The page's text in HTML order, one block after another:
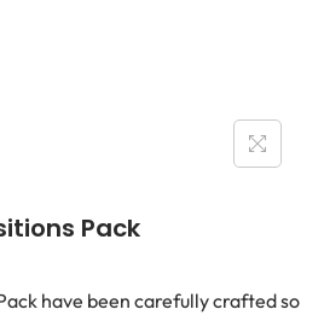
Pack
have been carefully crafted so